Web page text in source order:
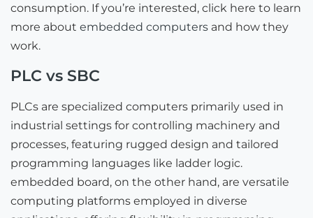
consumption. If you’re interested, click here to learn
more about embedded computers and how they
work.
PLC vs SBC
PLCs are specialized computers primarily used in
industrial settings for controlling machinery and
processes, featuring rugged design and tailored
programming languages like ladder logic.
embedded board, on the other hand, are versatile
computing platforms employed in diverse